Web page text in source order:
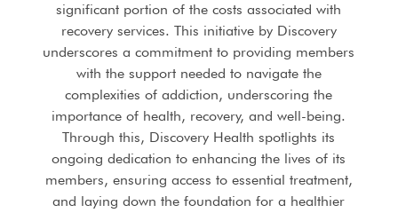
significant portion of the costs associated with
recovery services. This initiative by Discovery
underscores a commitment to providing members
with the support needed to navigate the
complexities of addiction, underscoring the
importance of health, recovery, and well-being.
Through this, Discovery Health spotlights its
ongoing dedication to enhancing the lives of its
members, ensuring access to essential treatment,
and laying down the foundation for a healthier